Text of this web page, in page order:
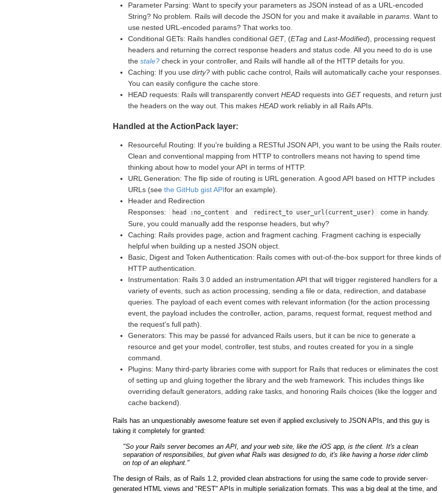
Parameter Parsing: Want to specify your parameters as JSON instead of as a URL-encoded
String? No problem. Rails will decode the JSON for you and make it available in params . Want to
use nested URL-encoded params? That works too.
Conditional GETs: Rails handles conditional GET, (ETag and Last-Modified), processing request
headers and returning the correct response headers and status code. All you need to do is use
the stale? check in your controller, and Rails will handle all of the HTTP details for you.
Caching: If you use dirty? with public cache control, Rails will automatically cache your responses.
You can easily configure the cache store.
HEAD requests: Rails will transparently convert HEAD requests into GETrequests, and return just
the headers on the way out. This makes HEAD work reliably in all Rails APIs.
Handled at the ActionPack layer:
Resourceful Routing: If you're building a RESTful JSON API, you want to be using the Rails router.
Clean and conventional mapping from HTTP to controllers means not having to spend time
thinking about how to model your API in terms of HTTP.
URL Generation: The flip side of routing is URL generation. A good API based on HTTP includes
URLs (see the GitHub gist APIfor an example).
Header and Redirection
Responses:
head :no_content and redirect_to user_url(current_user)
come in handy.
Sure, you could manually add the response headers, but why?
Caching: Rails provides page, action and fragment caching. Fragment caching is especially
helpful when building up a nested JSON object.
Basic, Digest and Token Authentication: Rails comes with out-of-the-box support for three kinds of
HTTP authentication.
Instrumentation: Rails 3.0 added an instrumentation API that will trigger registered handlers for a
variety of events, such as action processing, sending a file or data, redirection, and database
queries. The payload of each event comes with relevant information (for the action processing
event, the payload includes the controller, action, params, request format, request method and
the request's full path).
Generators: This may be passé for advanced Rails users, but it can be nice to generate a
resource and get your model, controller, test stubs, and routes created for you in a single
command.
Plugins: Many third-party libraries come with support for Rails that reduces or eliminates the cost
of setting up and gluing together the library and the web framework. This includes things like
overriding default generators, adding rake tasks, and honoring Rails choices (like the logger and
cache backend).
Rails has an unquestionably awesome feature set even if applied exclusively to JSON APIs, and this guy is
taking it completely for granted:
"So your Rails server becomes an API, and your web site, like the iOS app, is the client. It's a clean
separation of responsibilies, but given what Rails was designed to do, it's like having a horse rider climb
on top of an elephant."
The design of Rails, as of Rails 1.2, provided clean abstractions for using the same code to provide server-
generated HTML views and "REST" APIs in multiple serialization formats. This was a big deal at the time, and